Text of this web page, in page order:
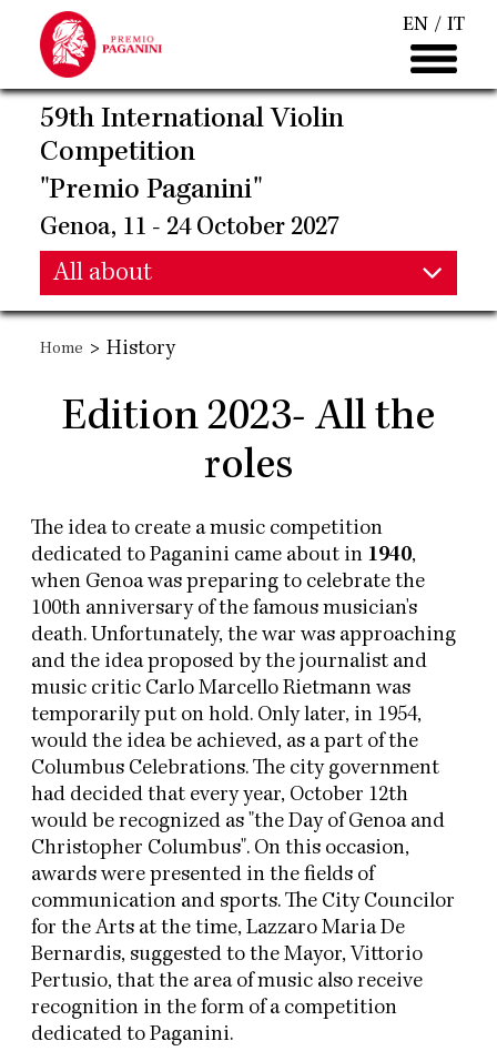
main
content
EN IT
59th International Violin
Competition
"Premio Paganini"
Genoa, 11 - 24 October 2027
Main
navigation
All about
Main
navigation
Home > History
Edition 2023- All the
roles
The idea to create a music competition
dedicated to Paganini came about in 1940,
when Genoa was preparing to celebrate the
100th anniversary of the famous musician's
death. Unfortunately, the war was approaching
and the idea proposed by the journalist and
music critic Carlo Marcello Rietmann was
temporarily put on hold. Only later, in 1954,
would the idea be achieved, as a part of the
Columbus Celebrations. The city government
had decided that every year, October 12th
would be recognized as "the Day of Genoa and
Christopher Columbus". On this occasion,
awards were presented in the fields of
communication and sports. The City Councilor
for the Arts at the time, Lazzaro Maria De
Bernardis, suggested to the Mayor, Vittorio
Pertusio, that the area of music also receive
recognition in the form of a competition
dedicated to Paganini.